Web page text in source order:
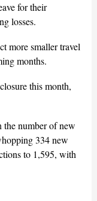
for their
losses.
more smaller travel
months.
this month,
the number of new
334 new
to 1,595, with